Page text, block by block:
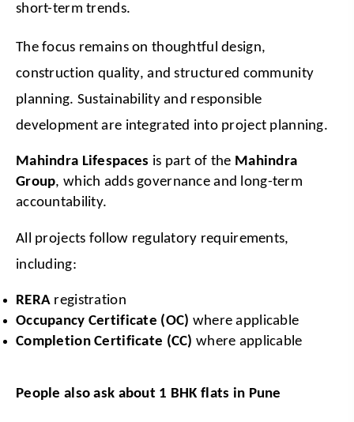
short-term trends.
The focus remains on thoughtful design,
construction quality, and structured community
planning. Sustainability and responsible
development are integrated into project planning.
Mahindra Lifespaces is part of the Mahindra
Group, which adds governance and long-term
accountability.
All projects follow regulatory requirements,
including:
RERA registration
Occupancy Certificate (OC) where applicable
Completion Certificate (CC) where applicable
People also ask about 1 BHK flats in Pune